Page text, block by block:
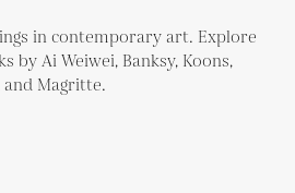
in contemporary art. Explore
by Ai Weiwei, Banksy, Koons,
and Magritte.